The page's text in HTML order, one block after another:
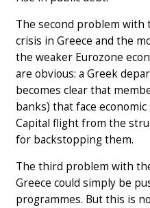
The second problem with
crisis in Greece and the
the weaker Eurozone
are obvious: a Greek
becomes clear that
banks) that face
Capital flight from the
for backstopping them.
The third problem with
Greece could simply be
programmes. But this is